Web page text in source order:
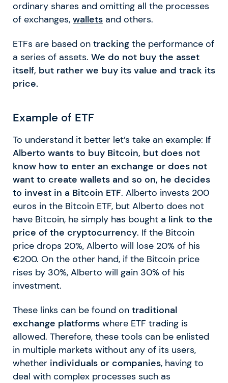
ordinary shares and omitting all the processes
of exchanges, wallets and others.
ETFs are based on tracking the performance of
a series of assets. We do not buy the asset
itself, but rather we buy its value and track its
price.
Example of ETF
To understand it better let’s take an example: If
Alberto wants to buy Bitcoin, but does not
know how to enter an exchange or does not
want to create wallets and so on, he decides
to invest in a Bitcoin ETF. Alberto invests 200
euros in the Bitcoin ETF, but Alberto does not
have Bitcoin, he simply has bought a link to the
price of the cryptocurrency. If the Bitcoin
price drops 20%, Alberto will lose 20% of his
€200. On the other hand, if the Bitcoin price
rises by 30%, Alberto will gain 30% of his
investment.
These links can be found on traditional
exchange platforms where ETF trading is
allowed. Therefore, these tools can be enlisted
in multiple markets without any of its users,
whether individuals or companies, having to
deal with complex processes such as